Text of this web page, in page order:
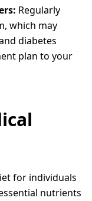
Regularly
which may
diabetes
plan to your
for individuals
nutrients